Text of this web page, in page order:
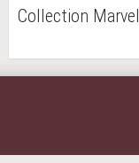
Collection